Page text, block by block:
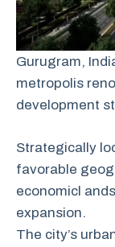
Gurugram,
metropolis
development
Strategically
favorable
economicl
expansion.
The city’s